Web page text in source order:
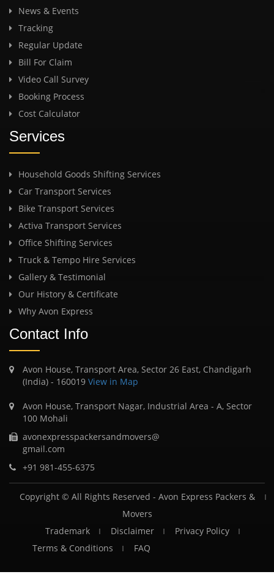
News & Events
Tracking
Regular Update
Bill For Claim
Video Call Survey
Booking Process
Cost Calculator
Services
Household Goods Shifting Services
Car Transport Services
Bike Transport Services
Activa Transport Services
Office Shifting Services
Truck & Tempo Hire Services
Gallery & Testimonial
Our History & Certificate
Why Avon Express
Contact Info
Avon House, Transport Area, Sector 26 East, Chandigarh
(India) - 160019 View in Map
Avon House, Transport Nagar, Industrial Area - A, Sector
100 Mohali
avonexpresspackersandmovers@
gmail.com
+91 981-455-6375
Copyright © All Rights Reserved - Avon Express Packers &
Movers
Trademark
Disclaimer
Privacy Policy
Terms & Conditions
FAQ